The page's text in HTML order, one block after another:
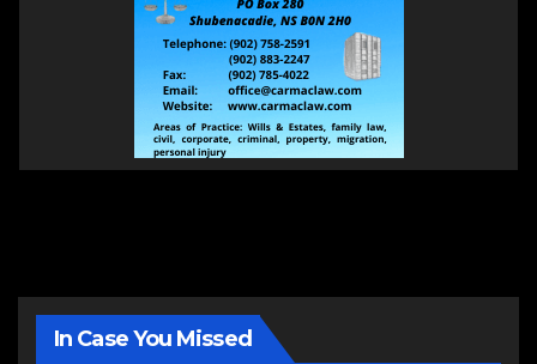
In Case You Missed